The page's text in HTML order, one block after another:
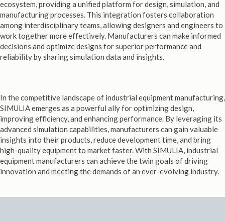
ecosystem, providing a unified platform for design, simulation, and
manufacturing processes. This integration fosters collaboration
among interdisciplinary teams, allowing designers and engineers to
work together more effectively. Manufacturers can make informed
decisions and optimize designs for superior performance and
reliability by sharing simulation data and insights.
In the competitive landscape of industrial equipment manufacturing,
SIMULIA emerges as a powerful ally for optimizing design,
improving efficiency, and enhancing performance. By leveraging its
advanced simulation capabilities, manufacturers can gain valuable
insights into their products, reduce development time, and bring
high-quality equipment to market faster. With SIMULIA, industrial
equipment manufacturers can achieve the twin goals of driving
innovation and meeting the demands of an ever-evolving industry.